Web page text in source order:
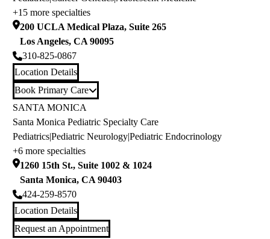
+15 more specialties
200 UCLA Medical Plaza, Suite 265
Los Angeles, CA 90095
310-825-0867
Location Details
Book Primary Care
SANTA MONICA
Santa Monica Pediatric Specialty Care
Pediatrics|Pediatric Neurology|Pediatric Endocrinology
+6 more specialties
1260 15th St., Suite 1002 & 1024
Santa Monica, CA 90403
424-259-8570
Location Details
Request an Appointment